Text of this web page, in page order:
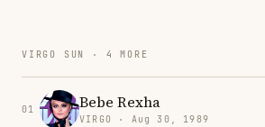
VIRGO SUN · 4 MORE
01 Bebe Rexha
VIRGO · Aug 30, 1989